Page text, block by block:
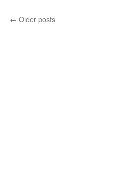
← Older posts